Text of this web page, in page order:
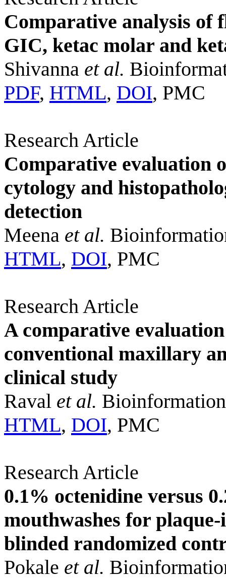
Comparative analysis of
GIC, ketac molar and
Shivanna et al.
PDF, HTML, DOI, PMC
Research Article
Comparative evaluation
cytology and
detection
Meena et al.
HTML, DOI, PMC
Research Article
A comparative
conventional maxillary
clinical study
Raval et al.
HTML, DOI, PMC
Research Article
0.1% octenidine versus
mouthwashes for
blinded randomized
Pokale et al.